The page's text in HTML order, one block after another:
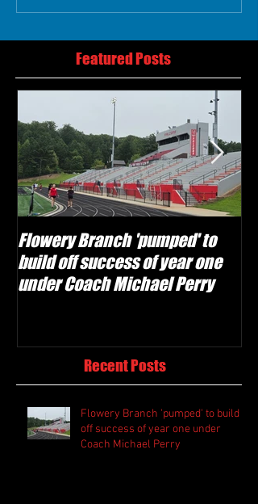
Featured Posts
Flowery Branch 'pumped' to
build off success of year one
under Coach Michael Perry
Recent Posts
Flowery Branch 'pumped' to build
off success of year one under
Coach Michael Perry